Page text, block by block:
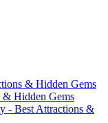
& Hidden Gems
& Hidden Gems
- Best Attractions &